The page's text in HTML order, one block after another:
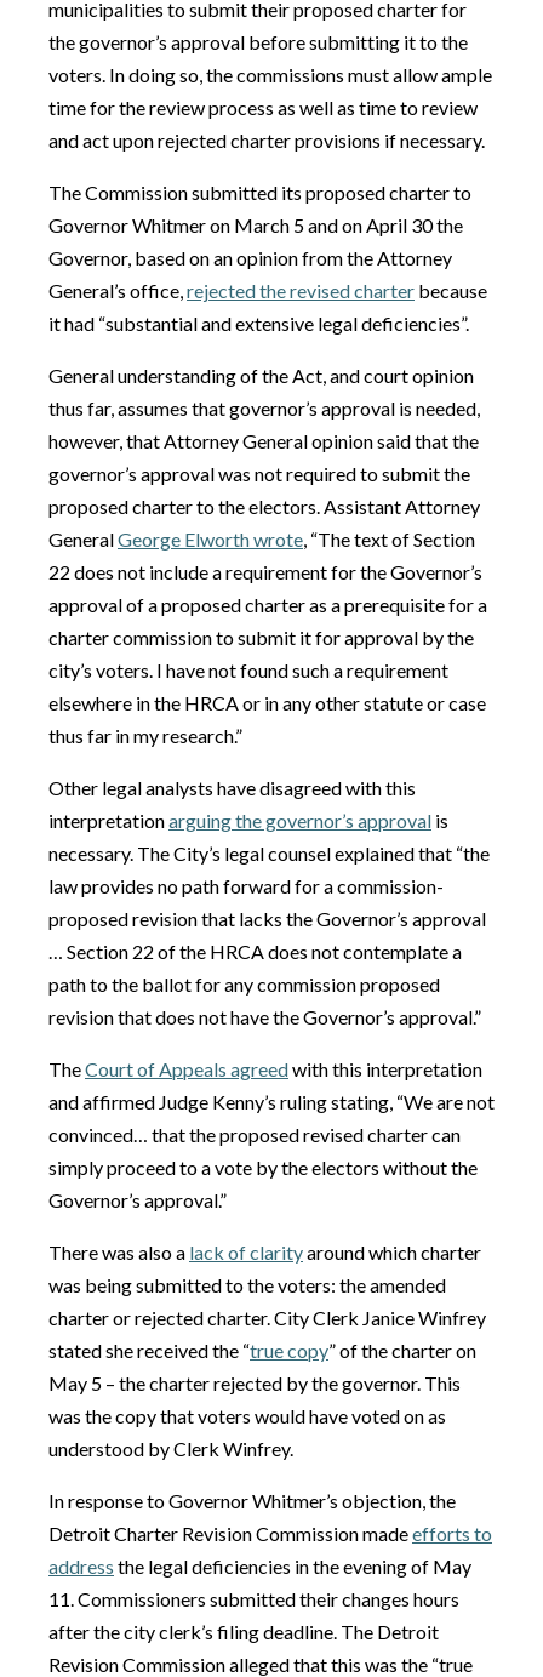
municipalities to submit their proposed charter for
the governor’s approval before submitting it to the
voters. In doing so, the commissions must allow ample
time for the review process as well as time to review
and act upon rejected charter provisions if necessary.
The Commission submitted its proposed charter to
Governor Whitmer on March 5 and on April 30 the
Governor, based on an opinion from the Attorney
General’s office,rejected the revised charter because
it had “substantial and extensive legal deficiencies”.
General understanding of the Act, and court opinion
thus far, assumes that governor’s approval is needed,
however, that Attorney General opinion said that the
governor’s approval was not required to submit the
proposed charter to the electors. Assistant Attorney
GeneralGeorge Elworth wrote, “The text of Section
22 does not include a requirement for the Governor’s
approval of a proposed charter as a prerequisite for a
charter commission to submit it for approval by the
city’s voters. I have not found such a requirement
elsewhere in the HRCA or in any other statute or case
thus far in my research.”
Other legal analysts have disagreed with this
interpretationarguing the governor’s approval is
necessary. The City’s legal counsel explained that “the
law provides no path forward for a commission-
proposed revision that lacks the Governor’s approval
… Section 22 of the HRCA does not contemplate a
path to the ballot for any commission proposed
revision that does not have the Governor’s approval.”
TheCourt of Appeals agreedwith this interpretation
and affirmed Judge Kenny’s ruling stating, “We are not
convinced… that the proposed revised charter can
simply proceed to a vote by the electors without the
Governor’s approval.”
There was also a lack of clarityaround which charter
was being submitted to the voters: the amended
charter or rejected charter. City Clerk Janice Winfrey
stated she received the “true copy” of the charter on
May 5 – the charter rejected by the governor. This
was the copy that voters would have voted on as
understood by Clerk Winfrey.
In response to Governor Whitmer’s objection, the
Detroit Charter Revision Commission madeefforts to
address the legal deficiencies in the evening of May
11. Commissioners submitted their changes hours
after the city clerk’s filing deadline. The Detroit
Revision Commission alleged that this was the “true